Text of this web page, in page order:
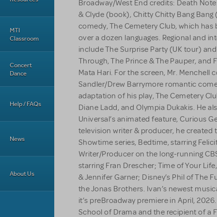
MTI
Classroom
Concert
Dance
Help / FAQs
News
About Us
Broadway/West End credits: Death
& Clyde (book), Chitty Chitty Bang
comedy, The Cemetery Club, which
over a dozen languages. Regional and
include The Surprise Party (UK tour)
Through, The Prince & The Pauper, and
Mata Hari. For the screen, Mr. Menchell
Sandler/Drew Barrymore romantic
adaptation of his play, The Cemetery
Diane Ladd, and Olympia Dukakis. He
Universal’s animated feature, Curious
television writer & producer, he created
Showtime series, Bedtime, starring
Writer/Producer on the long-running
starring Fran Drescher; Time of Your
& Jennifer Garner; Disney’s Phil of The
the Jonas Brothers. Ivan’s newest
it’s preBroadway premiere in April,
School of Drama and the recipient of a